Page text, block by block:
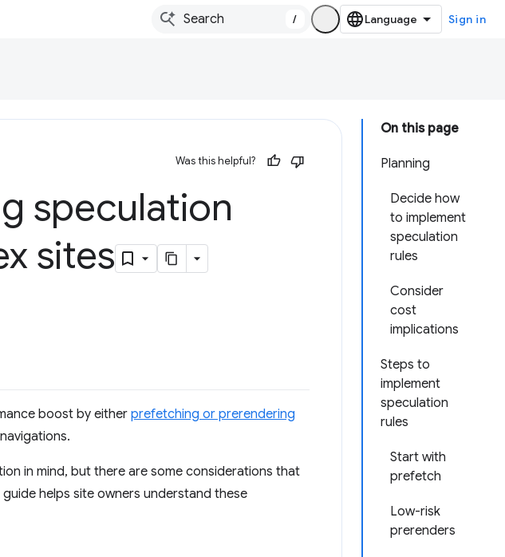
/ Sign in
On this page
Planning
Decide how
to implement
speculation
rules
Consider
cost
implications
Steps to
implement
speculation
rules
Start with
prefetch
Low-risk
prerenders
Was this helpful?
speculation
sites
boost by either prefetching or prerendering
in mind, but there are some considerations that
helps site owners understand these